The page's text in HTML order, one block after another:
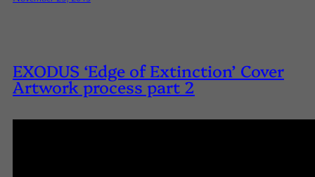
EXODUS ‘Edge of Extinction’ Cover
Artwork process part 2